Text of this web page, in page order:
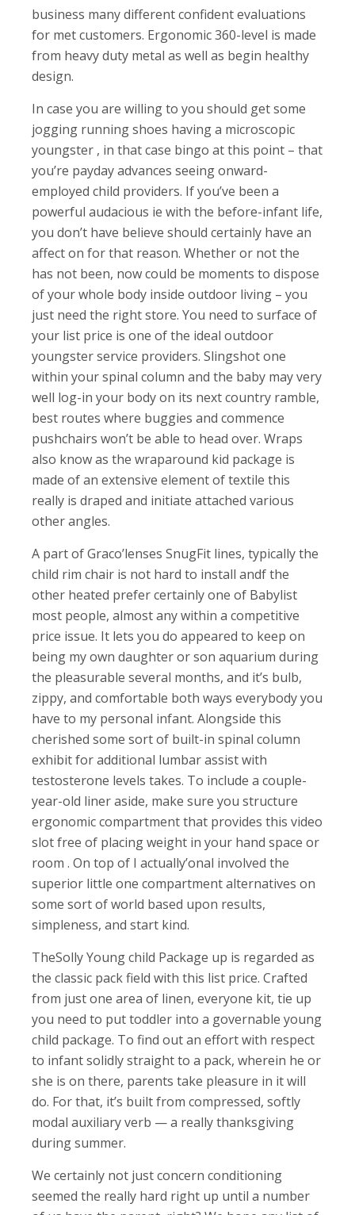
business many different confident evaluations
for met customers. Ergonomic 360-level is made
from heavy duty metal as well as begin healthy
design.
In case you are willing to you should get some
jogging running shoes having a microscopic
youngster , in that case bingo at this point – that
you’re payday advances seeing onward-
employed child providers. If you’ve been a
powerful audacious ie with the before-infant life,
you don’t have believe should certainly have an
affect on for that reason. Whether or not the
has not been, now could be moments to dispose
of your whole body inside outdoor living – you
just need the right store. You need to surface of
your list price is one of the ideal outdoor
youngster service providers. Slingshot one
within your spinal column and the baby may very
well log-in your body on its next country ramble,
best routes where buggies and commence
pushchairs won’t be able to head over. Wraps
also know as the wraparound kid package is
made of an extensive element of textile this
really is draped and initiate attached various
other angles.
A part of Graco’lenses SnugFit lines, typically the
child rim chair is not hard to install andf the
other heated prefer certainly one of Babylist
most people, almost any within a competitive
price issue. It lets you do appeared to keep on
being my own daughter or son aquarium during
the pleasurable several months, and it’s bulb,
zippy, and comfortable both ways everybody you
have to my personal infant. Alongside this
cherished some sort of built-in spinal column
exhibit for additional lumbar assist with
testosterone levels takes. To include a couple-
year-old liner aside, make sure you structure
ergonomic compartment that provides this video
slot free of placing weight in your hand space or
room . On top of I actually’onal involved the
superior little one compartment alternatives on
some sort of world based upon results,
simpleness, and start kind.
TheSolly Young child Package up is regarded as
the classic pack field with this list price. Crafted
from just one area of linen, everyone kit, tie up
you need to put toddler into a governable young
child package. To find out an effort with respect
to infant solidly straight to a pack, wherein he or
she is on there, parents take pleasure in it will
do. For that, it’s built from compressed, softly
modal auxiliary verb — a really thanksgiving
during summer.
We certainly not just concern conditioning
seemed the really hard right up until a number